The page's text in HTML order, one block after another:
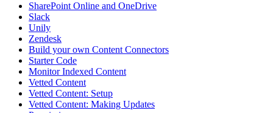
SharePoint Online and OneDrive
Slack
Unily
Zendesk
Build your own Content Connectors
Starter Code
Monitor Indexed Content
Vetted Content
Vetted Content: Setup
Vetted Content: Making Updates